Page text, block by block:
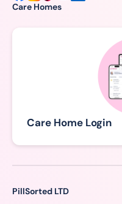
Care Homes
Care Home Login
PillSorted LTD